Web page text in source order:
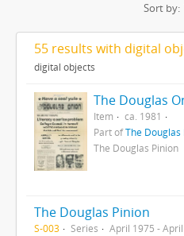
Sort by:
55 results with digital
digital objects
The Douglas
Item
ca. 1981
Part ofThe Douglas
The Douglas Pinion
The Douglas Pinion
S-003 Series April 1975 - April